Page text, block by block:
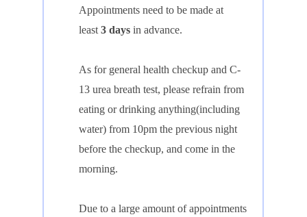
Appointments need to be made at
least3 daysin advance.
As for general health checkup and C-
13 urea breath test, please refrain from
eating or drinking anything(including
water) from 10pm the previous night
before the checkup, and come in the
morning.
Due to a large amount of appointments